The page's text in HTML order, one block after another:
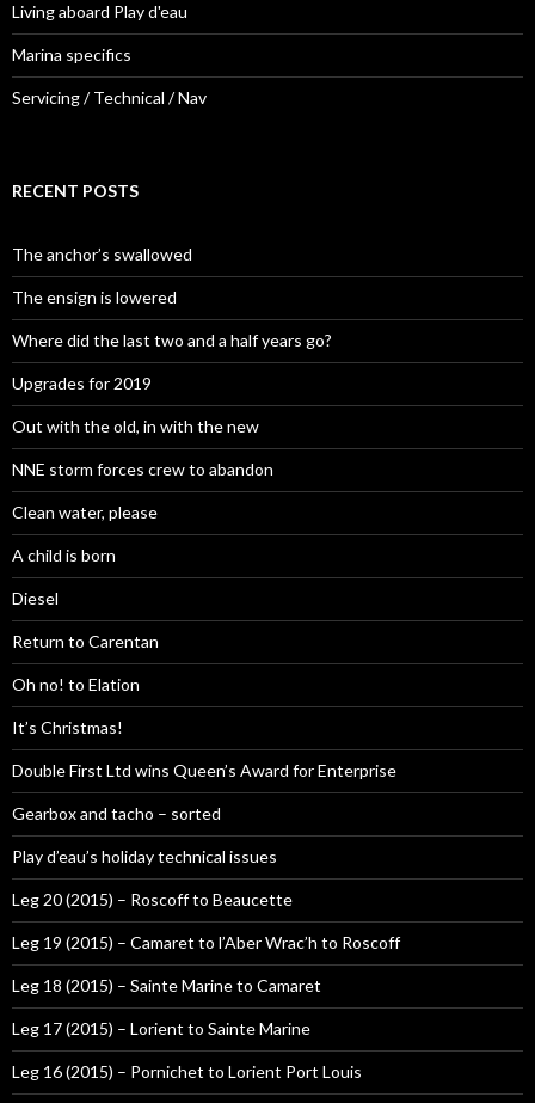
Living aboard Play d'eau
Marina specifics
Servicing / Technical / Nav
RECENT POSTS
The anchor’s swallowed
The ensign is lowered
Where did the last two and a half years go?
Upgrades for 2019
Out with the old, in with the new
NNE storm forces crew to abandon
Clean water, please
A child is born
Diesel
Return to Carentan
Oh no! to Elation
It’s Christmas!
Double First Ltd wins Queen’s Award for Enterprise
Gearbox and tacho – sorted
Play d’eau’s holiday technical issues
Leg 20 (2015) – Roscoff to Beaucette
Leg 19 (2015) – Camaret to l’Aber Wrac’h to Roscoff
Leg 18 (2015) – Sainte Marine to Camaret
Leg 17 (2015) – Lorient to Sainte Marine
Leg 16 (2015) – Pornichet to Lorient Port Louis